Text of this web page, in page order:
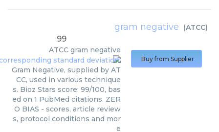
gram negative (ATCC)
99
ATCC gram negative
Gram Negative, supplied by AT
CC, used in various technique
s. Bioz Stars score: 99/100, bas
ed on 1 PubMed citations. ZER
O BIAS - scores, article review
s, protocol conditions and mor
e
Buy from Supplier